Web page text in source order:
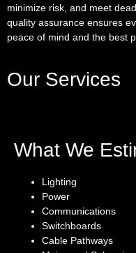
minimize risk, and meet
quality assurance ensures
peace of mind and the best
Our Services
What We
Lighting
Power
Communications
Switchboards
Cable Pathways